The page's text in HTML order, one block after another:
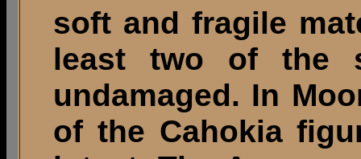
soft and fragile
least two of the
undamaged. In
of the Cahokia